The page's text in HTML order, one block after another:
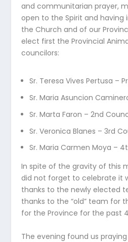
and communitarian prayer,
open to the Spirit and having
the Church and of our
elect first the Provincial
councilors:
Sr. Teresa Vives Pertusa –
Sr. Maria Asuncion
Sr. Marta Faron – 2nd
Sr. Veronica Blanes – 3rd
Sr. Maria Carmen Moya –
In spite of the gravity of this
did not forget to celebrate it
thanks to the newly elected
thanks to the “old” team for
for the Province for the past
The evening found us